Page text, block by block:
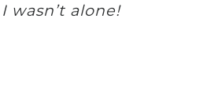
wasn’t alone!